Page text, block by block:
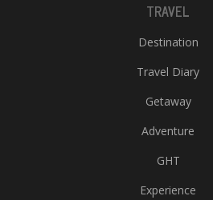
TRAVEL
Destination
Travel Diary
Getaway
Adventure
GHT
Experience